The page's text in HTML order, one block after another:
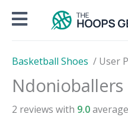
Basketball Shoes / User
Ndonioballers
2 reviews with 9.0